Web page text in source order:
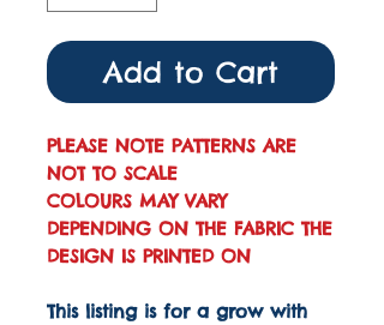
Add to Cart
PLEASE NOTE PATTERNS ARE
NOT TO SCALE
COLOURS MAY VARY
DEPENDING ON THE FABRIC THE
DESIGN IS PRINTED ON
This listing is for a grow with